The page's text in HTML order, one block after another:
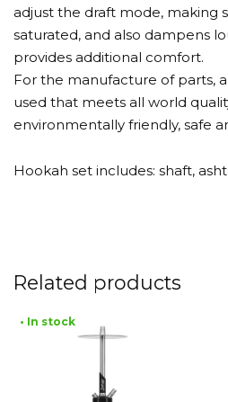
adjust the draft mode, making
saturated, and also dampens
provides additional comfort.
For the manufacture of parts,
used that meets all world
environmentally friendly, safe
Hookah set includes: shaft,
Related products
• In stock